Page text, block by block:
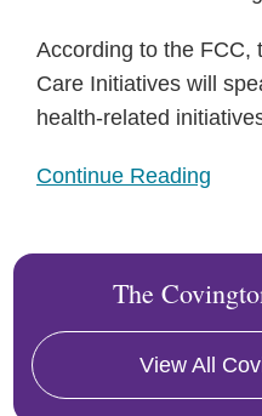
According to the FCC,
Care Initiatives will
health-related
Continue Reading
The
View All